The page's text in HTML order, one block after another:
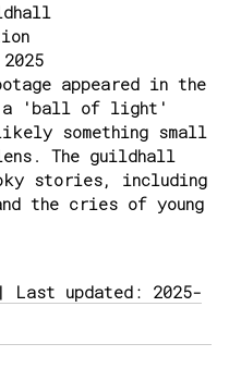
appeared in the
a 'ball of light'
something small
The guildhall
stories, including
the cries of young
Last updated: 2025-